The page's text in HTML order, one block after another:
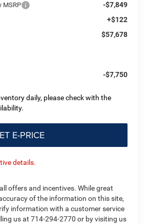
MSRP -$7,849
+$122
$57,678
-$7,750
daily, please check with the
E-PRICE
details.
offers and incentives. While great
of the information on this site,
information with a customer service
us at 714-294-2770 or by visiting us